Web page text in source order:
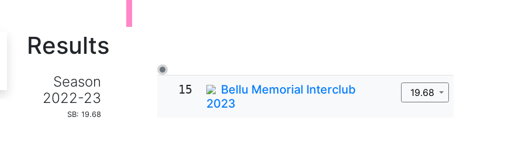
Results
Season
2022-23
SB: 19.68
15
Bellu Memorial Interclub
2023
19.68